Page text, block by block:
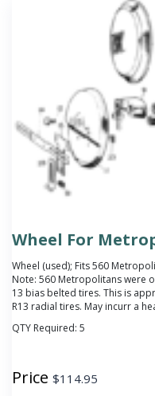
Wheel For
Wheel (used); Fits 560
Note: 560 Metropolitans were
13 bias belted tires. This is
R13 radial tires. May incurr a
QTY Required: 5
Price $114.95